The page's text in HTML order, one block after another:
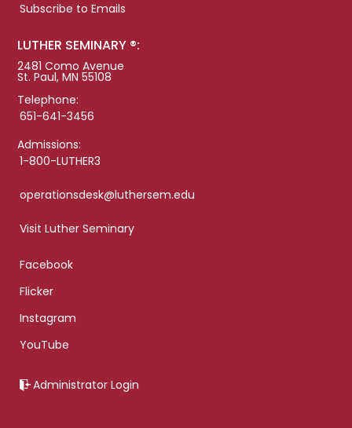
Subscribe to Emails
LUTHER SEMINARY ®:
2481 Como Avenue
St. Paul, MN 55108
Telephone:
651-641-3456
Admissions:
1-800-LUTHER3
operationsdesk@luthersem.edu
Visit Luther Seminary
Facebook
Flicker
Instagram
YouTube
Administrator Login